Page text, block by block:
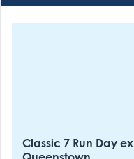
Classic 7 Run Day ex